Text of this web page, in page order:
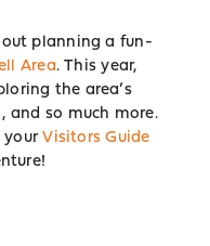
planning a fun-
Area. This year,
the area’s
, and so much more.
yourVisitors Guide